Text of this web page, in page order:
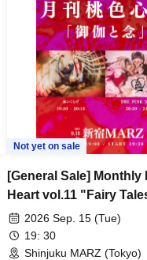
Not yet on sale
[General Sale] Monthly
Heart vol.11 "Fairy
Thoughts"
2026 Sep. 15 (Tue)
19: 30
Shinjuku MARZ (Tokyo)